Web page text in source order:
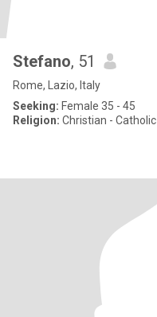
Stefano, 51
Rome, Lazio, Italy
Seeking: Female 35 - 45
Religion: Christian - Catholic